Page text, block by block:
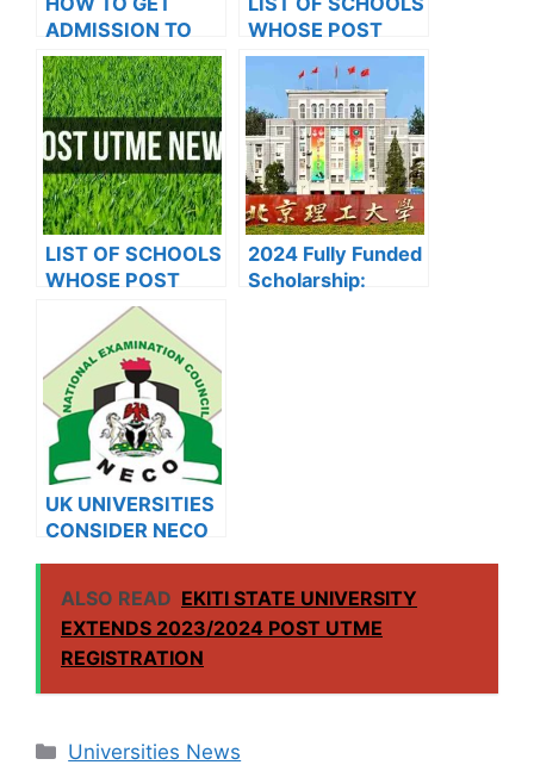
ADMISSION TO
OXFORD
UNIVERSITY
WHOSE POST
UTME FORMS ARE
ON SALES FOR
2023/2024
LIST OF SCHOOLS
WHOSE POST
UTME FORMS ARE
ON SALES FOR
2023/2024
2024 Fully Funded
Scholarship:
UK UNIVERSITIES
CONSIDER NECO
STUDENTS
ALSO READ EKITI STATE UNIVERSITY
EXTENDS 2023/2024 POST UTME
REGISTRATION
Categories
Universities News